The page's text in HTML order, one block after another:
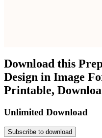
Download this
Design in Image
Printable,
Unlimited Download
Subscribe to download